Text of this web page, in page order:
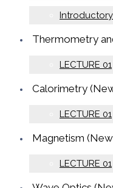
Thermometry
LECTURE 01
Calorimetry
LECTURE 01
Magnetism (New
LECTURE 01